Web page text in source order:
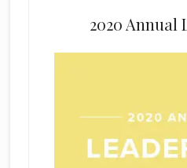
2020 Annual